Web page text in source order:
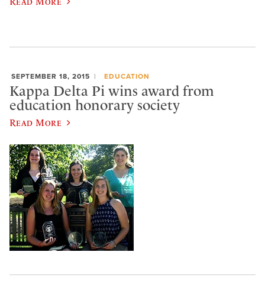
SEPTEMBER 18, 2015 EDUCATION
Kappa Delta Pi wins award from
education honorary society
Read More